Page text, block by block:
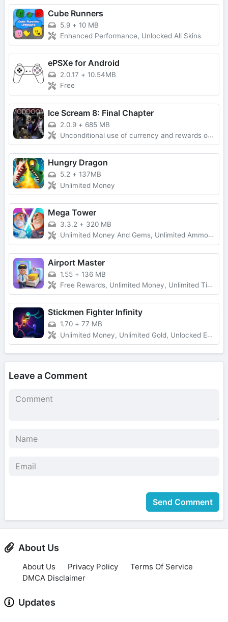
Cube Runners
5.9 + 10 MB
Enhanced Performance, Unlocked All Skins
ePSXe for Android
2.0.17 + 10.54MB
Free
Ice Scream 8: Final Chapter
2.0.9 + 685 MB
Unconditional use of currency and rewards obtained without advertising
Hungry Dragon
5.2 + 137MB
Unlimited Money
Mega Tower
3.3.2 + 320 MB
Unlimited Money And Gems, Unlimited Ammo, One-Hit
Airport Master
1.55 + 136 MB
Free Rewards, Unlimited Money, Unlimited Tickets, No Ads
Stickmen Fighter Infinity
1.70 + 77 MB
Unlimited Money, Unlimited Gold, Unlocked Everything, Free Shopping
Leave a Comment
Send Comment
About Us
About Us Privacy Policy
Terms Of Service
DMCA Disclaimer
Updates